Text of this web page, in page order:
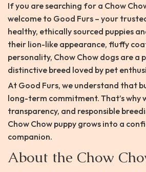
If you are searching for a Chow
welcome to Good Furs – your
healthy, ethically sourced puppies
their lion-like appearance, fluffy
personality, Chow Chow dogs are a
distinctive breed loved by pet
At Good Furs, we understand that
long-term commitment. That’s why
transparency, and responsible
Chow Chow puppy grows into a
companion.
About the Chow